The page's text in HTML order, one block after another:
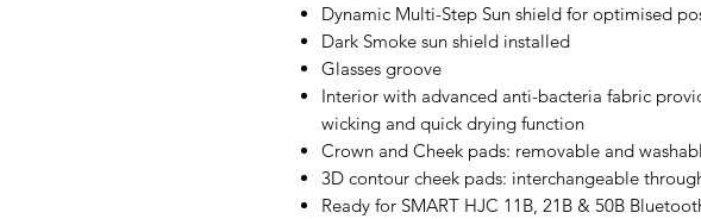
Dynamic Multi-Step Sun shield for optimised
Dark Smoke sun shield installed
Glasses groove
Interior with advanced anti-bacteria fabric
wicking and quick drying function
Crown and Cheek pads: removable and
3D contour cheek pads: interchangeable
Ready for SMART HJC 11B, 21B & 50B